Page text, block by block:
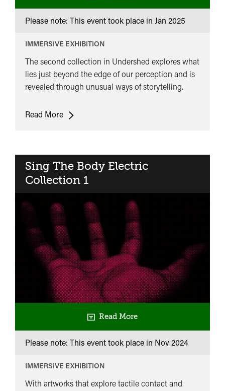
Please note: This event took place in Jan 2025
IMMERSIVE EXHIBITION
The second collection in Undershed explores what
lies just beyond the edge of our perception and is
revealed through unusual ways of storytelling.
Read MoreSing
Collection
2
Sing The Body Electric​
Collection 1
Read More
Please note: This event took place in Nov 2024
IMMERSIVE EXHIBITION
With artworks that explore tactile contact and